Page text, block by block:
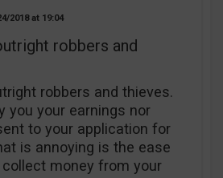
2018 19:04
robbers and
robbers and thieves.
you your earnings nor
to your application for
is annoying is the ease
money from your